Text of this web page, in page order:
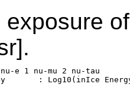
exposure
e 1 nu-mu 2 nu-tau
: Log10(inIce